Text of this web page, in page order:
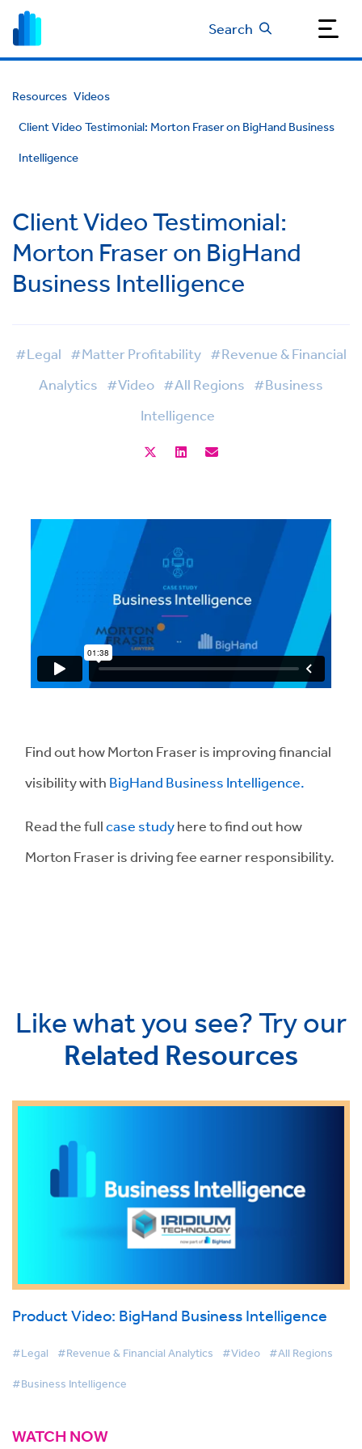
Search
Resources Videos
Client Video Testimonial: Morton Fraser on BigHand Business
Intelligence
Client Video Testimonial:
Morton Fraser on BigHand
Business Intelligence
#Legal #Matter Profitability #Revenue & Financial
Analytics #Video #All Regions #Business
Intelligence
Find out how Morton Fraser is improving financial
visibility with BigHand Business Intelligence.
Read the fullcase studyhere to find out how
Morton Fraser is driving fee earner responsibility.
Like what you see? Try our
Related Resources
Product Video: BigHand Business Intelligence
#Legal #Revenue & Financial Analytics #Video #All Regions
#Business Intelligence
WATCH NOW